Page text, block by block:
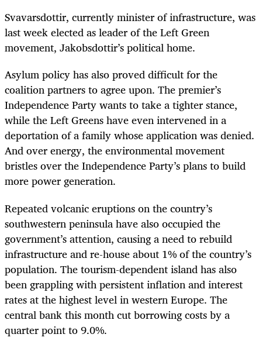
Svavarsdottir, currently minister of infrastructure, was
last week elected as leader of the Left Green
movement, Jakobsdottir’s political home.
Asylum policy has also proved difficult for the
coalition partners to agree upon. The premier’s
Independence Party wants to take a tighter stance,
while the Left Greens have even intervened in a
deportation of a family whose application was denied.
And over energy, the environmental movement
bristles over the Independence Party’s plans to build
more power generation.
Repeated volcanic eruptions on the country’s
southwestern peninsula have also occupied the
government’s attention, causing a need to rebuild
infrastructure and re-house about 1% of the country’s
population. The tourism-dependent island has also
been grappling with persistent inflation and interest
rates at the highest level in western Europe. The
central bank this month cut borrowing costs by a
quarter point to 9.0%.